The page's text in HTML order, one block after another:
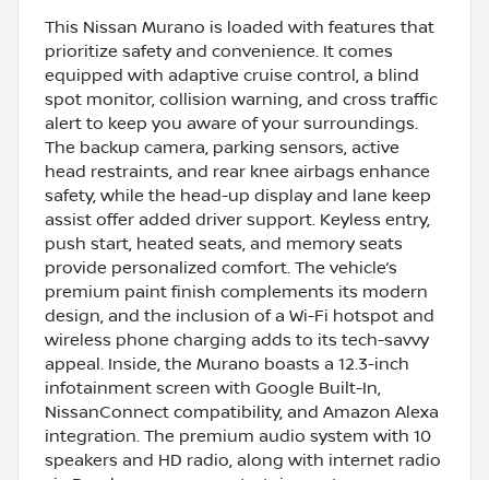
This Nissan Murano is loaded with features that
prioritize safety and convenience. It comes
equipped with adaptive cruise control, a blind
spot monitor, collision warning, and cross traffic
alert to keep you aware of your surroundings.
The backup camera, parking sensors, active
head restraints, and rear knee airbags enhance
safety, while the head-up display and lane keep
assist offer added driver support. Keyless entry,
push start, heated seats, and memory seats
provide personalized comfort. The vehicle’s
premium paint finish complements its modern
design, and the inclusion of a Wi-Fi hotspot and
wireless phone charging adds to its tech-savvy
appeal. Inside, the Murano boasts a 12.3-inch
infotainment screen with Google Built-In,
NissanConnect compatibility, and Amazon Alexa
integration. The premium audio system with 10
speakers and HD radio, along with internet radio